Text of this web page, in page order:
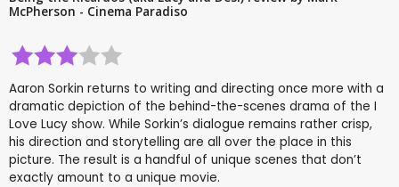
McPherson - Cinema Paradiso
Aaron Sorkin returns to writing and directing once more with a
dramatic depiction of the behind-the-scenes drama of the I
Love Lucy show. While Sorkin’s dialogue remains rather crisp,
his direction and storytelling are all over the place in this
picture. The result is a handful of unique scenes that don’t
exactly amount to a unique movie.